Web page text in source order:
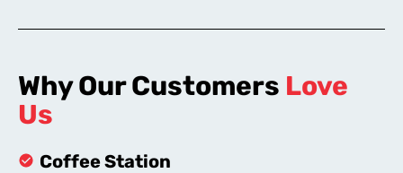
Why Our Customers Love
Us
Coffee Station